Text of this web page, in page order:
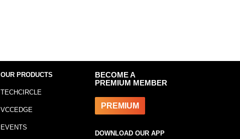
OUR PRODUCTS
TECHCIRCLE
VCCEDGE
EVENTS
BECOME A
PREMIUM MEMBER
PREMIUM
DOWNLOAD OUR APP